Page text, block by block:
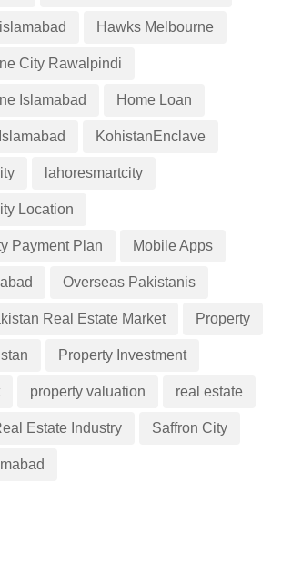
Hawks Melbourne
City Rawalpindi
Islamabad Home Loan
Islamabad KohistanEnclave
lahoresmartcity
Location
Payment Plan Mobile Apps
Overseas Pakistanis
Real Estate Market Property
Property Investment
property valuation real estate
Estate Industry Saffron City